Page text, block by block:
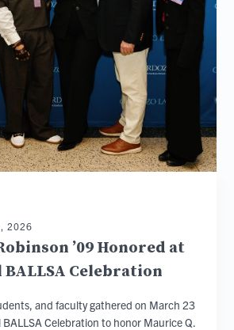
2026
’09 Honored at
Celebration
and faculty gathered on March 23
Celebration to honor Maurice Q.